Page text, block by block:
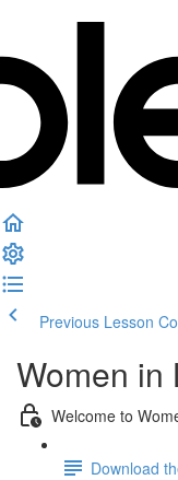
Previous Lesson
Women in
Welcome to
Download